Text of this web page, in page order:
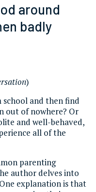
around
badly
)
and then find
out of nowhere? Or
and well-behaved,
all of the
parenting
author delves into
explanation is that